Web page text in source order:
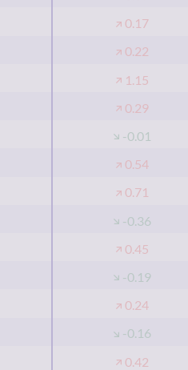
0.17
0.22
1.15
0.29
-0.01
0.54
0.71
-0.36
0.45
-0.19
0.24
-0.16
0.42